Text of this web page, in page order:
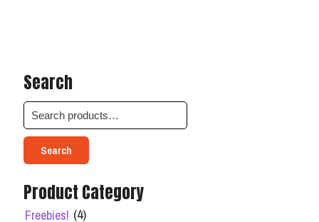
Search
Search
Product Category
Freebies! (4)